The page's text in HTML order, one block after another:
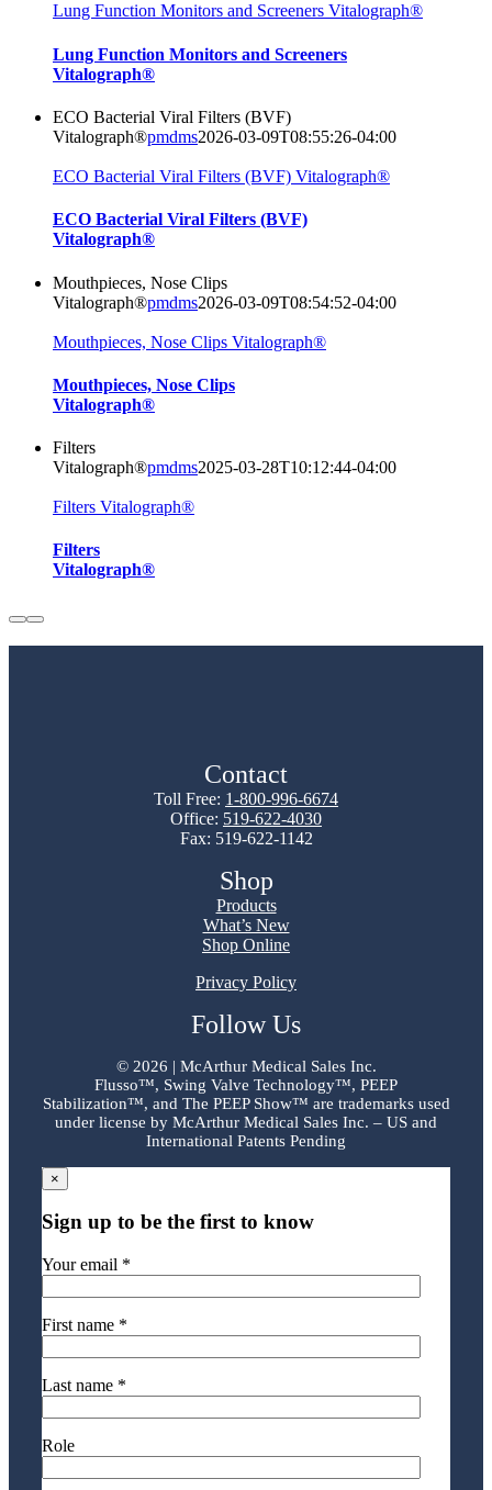
Lung Function Monitors and Screeners Vitalograph®
Lung Function Monitors and Screeners
Vitalograph®
ECO Bacterial Viral Filters (BVF)
Vitalograph®pmdms2026-03-09T08:55:26-04:00
ECO Bacterial Viral Filters (BVF) Vitalograph®
ECO Bacterial Viral Filters (BVF)
Vitalograph®
Mouthpieces, Nose Clips
Vitalograph®pmdms2026-03-09T08:54:52-04:00
Mouthpieces, Nose Clips Vitalograph®
Mouthpieces, Nose Clips
Vitalograph®
Filters
Vitalograph®pmdms2025-03-28T10:12:44-04:00
Filters Vitalograph®
Filters
Vitalograph®
Contact
Toll Free: 1-800-996-6674
Office: 519-622-4030
Fax: 519-622-1142
Shop
Products
What’s New
Shop Online
Privacy Policy
Follow Us
© 2026 | McArthur Medical Sales Inc.
Flusso™, Swing Valve Technology™, PEEP
Stabilization™, and The PEEP Show™ are trademarks used
under license by McArthur Medical Sales Inc. – US and
International Patents Pending
×
Sign up to be the first to know
Your email *
First name *
Last name *
Role